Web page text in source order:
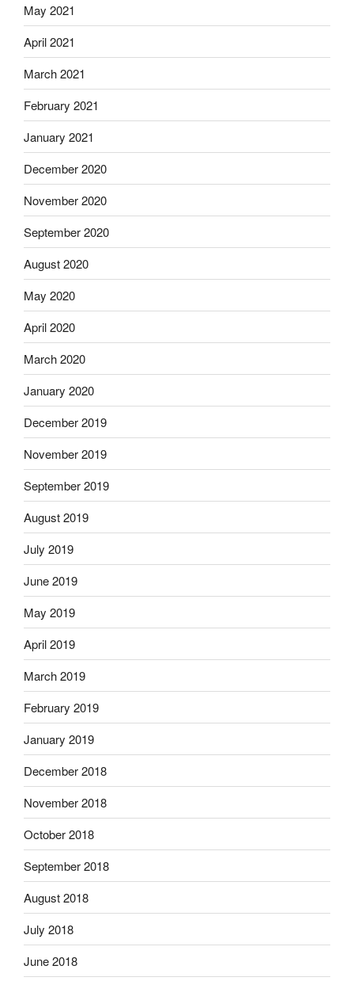
May 2021
April 2021
March 2021
February 2021
January 2021
December 2020
November 2020
September 2020
August 2020
May 2020
April 2020
March 2020
January 2020
December 2019
November 2019
September 2019
August 2019
July 2019
June 2019
May 2019
April 2019
March 2019
February 2019
January 2019
December 2018
November 2018
October 2018
September 2018
August 2018
July 2018
June 2018